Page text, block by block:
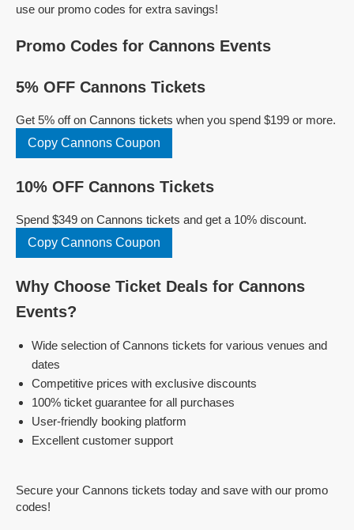
use our promo codes for extra savings!
Promo Codes for Cannons Events
5% OFF Cannons Tickets
Get 5% off on Cannons tickets when you spend $199 or more.
Copy Cannons Coupon
10% OFF Cannons Tickets
Spend $349 on Cannons tickets and get a 10% discount.
Copy Cannons Coupon
Why Choose Ticket Deals for Cannons
Events?
Wide selection of Cannons tickets for various venues and
dates
Competitive prices with exclusive discounts
100% ticket guarantee for all purchases
User-friendly booking platform
Excellent customer support
Secure your Cannons tickets today and save with our promo
codes!